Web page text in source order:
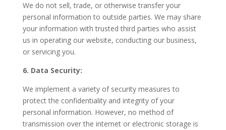
We do not sell, trade, or otherwise transfer your
personal information to outside parties. We may share
your information with trusted third parties who assist
us in operating our website, conducting our business,
or servicing you.
6. Data Security:
We implement a variety of security measures to
protect the confidentiality and integrity of your
personal information. However, no method of
transmission over the internet or electronic storage is